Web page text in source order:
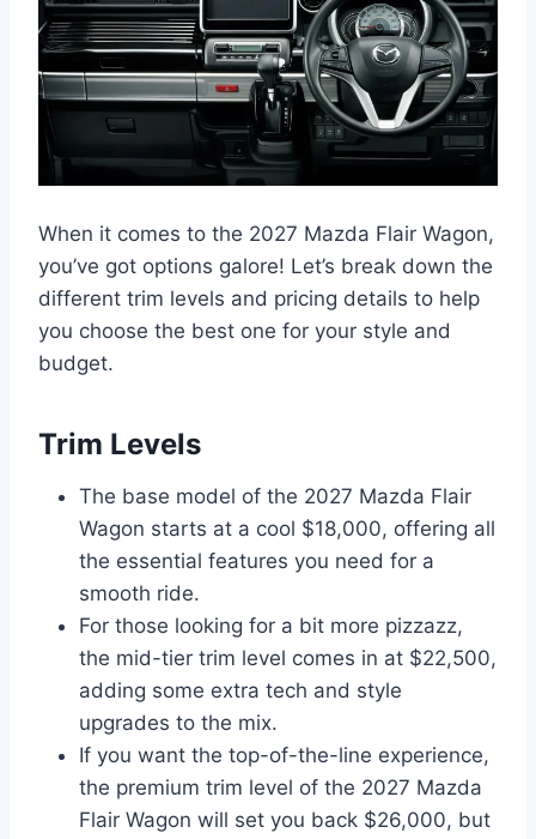
When it comes to the 2027 Mazda Flair Wagon,
you’ve got options galore! Let’s break down the
different trim levels and pricing details to help
you choose the best one for your style and
budget.
Trim Levels
The base model of the 2027 Mazda Flair
Wagon starts at a cool $18,000, offering all
the essential features you need for a
smooth ride.
For those looking for a bit more pizzazz,
the mid-tier trim level comes in at $22,500,
adding some extra tech and style
upgrades to the mix.
If you want the top-of-the-line experience,
the premium trim level of the 2027 Mazda
Flair Wagon will set you back $26,000, but